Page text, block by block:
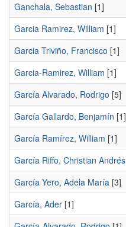
Ganchala, Sebastian [1]
Garcia Ramirez, William [1]
Garcia Triviño, Francisco [1]
Garcia-Ramirez, William [1]
García Alvarado, Rodrigo [5]
García Gallardo, Benjamín [1]
García Ramírez, William [1]
García Riffo, Christian Andrés
García Yero, Adela María [3]
García, Ader [1]